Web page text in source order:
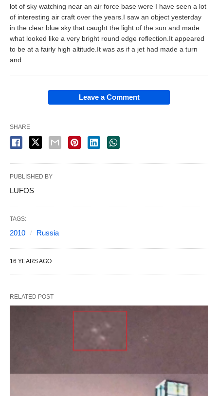
lot of sky watching near an air force base were I have seen a lot
of interesting air craft over the years.I saw an object yesterday
in the clear blue sky that caught the light of the sun and made
what looked like a very bright round edge reflection.It appeared
to be at a fairly high altitude.It was as if a jet had made a turn
and
Leave a Comment
SHARE
PUBLISHED BY
LUFOS
TAGS:
2010 Russia
16 YEARS AGO
RELATED POST